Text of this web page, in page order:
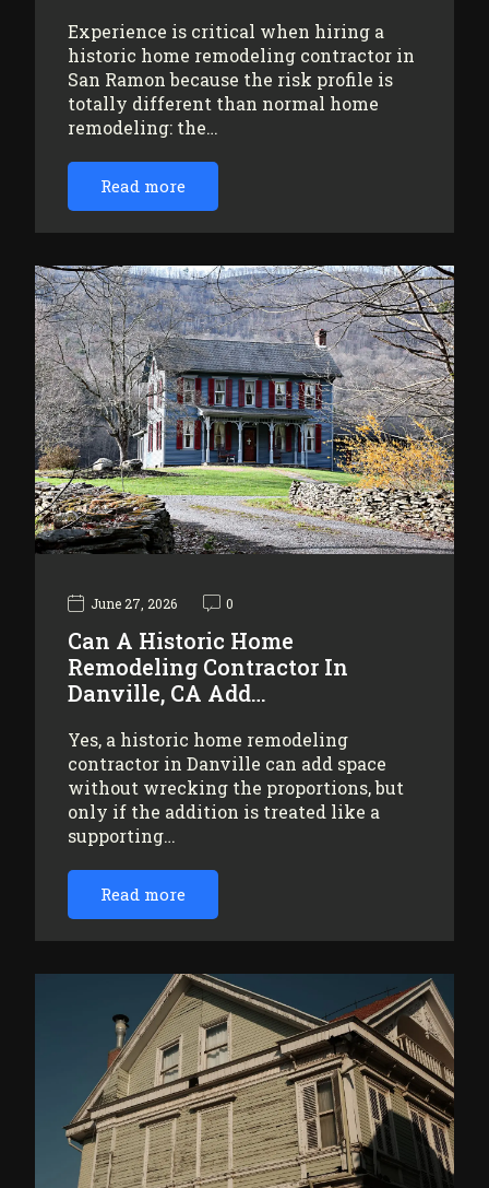
Experience is critical when hiring a
historic home remodeling contractor in
San Ramon because the risk profile is
totally different than normal home
remodeling: the…
Read more
June 27, 2026 0
Can A Historic Home
Remodeling Contractor In
Danville, CA Add…
Yes, a historic home remodeling
contractor in Danville can add space
without wrecking the proportions, but
only if the addition is treated like a
supporting…
Read more